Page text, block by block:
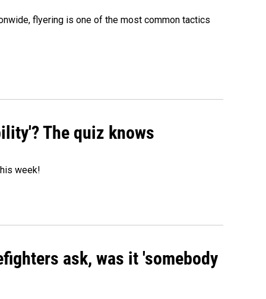
flyering is one of the most common tactics
The quiz knows
week!
ask, was it 'somebody